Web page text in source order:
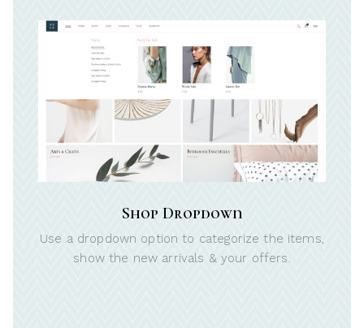
Shop Dropdown
Use a dropdown option to categorize the items,
show the new arrivals & your offers.